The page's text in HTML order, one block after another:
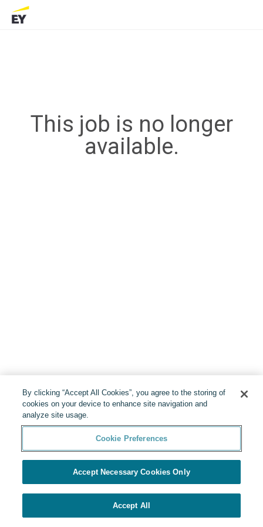
This job is no longer
available.
By clicking “Accept All Cookies”, you agree to the storing of
cookies on your device to enhance site navigation and
analyze site usage.
Cookie Preferences
Accept Necessary Cookies Only
Accept All